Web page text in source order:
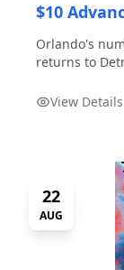
$10
Orlando's
returns to
View Details
22
AUG